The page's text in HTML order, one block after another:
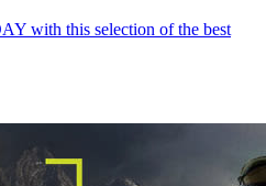
with this selection of the best